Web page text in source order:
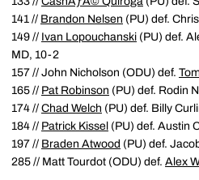
141 // Brandon Nelsen (PU) def.
149 // Ivan Lopouchanski (PU) def.
MD, 10-2
157 // John Nicholson (ODU) def.
165 // Pat Robinson (PU) def. Rodin
174 // Chad Welch (PU) def. Billy
184 // Patrick Kissel (PU) def. Austin
197 // Braden Atwood (PU) def.
285 // Matt Tourdot (ODU) def. Alex